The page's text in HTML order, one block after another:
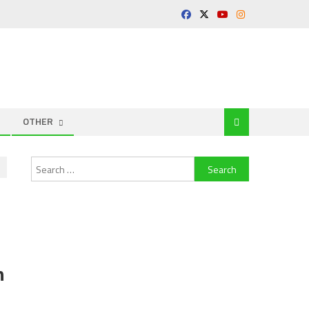
OTHER
Search
for: